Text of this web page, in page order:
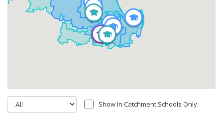
Show In Catchment Schools Only